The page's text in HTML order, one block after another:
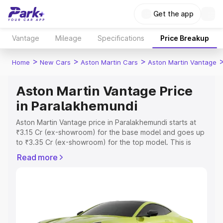
Get the app
Vantage Mileage Specifications Price Breakup
Home > New Cars > Aston Martin Cars > Aston Martin Vantage
Aston Martin Vantage Price
in Paralakhemundi
Aston Martin Vantage price in Paralakhemundi starts at
₹3.15 Cr (ex-showroom) for the base model and goes up
to ₹3.35 Cr (ex-showroom) for the top model. This is
which includes RTO or Registration Cost, Insurance Cost.
Read more